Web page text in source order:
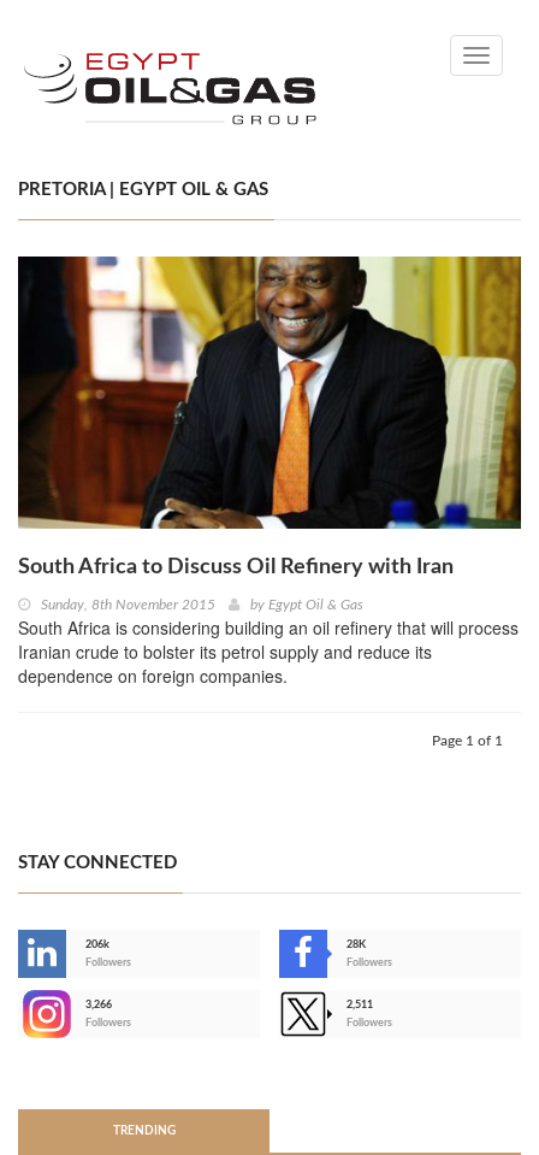
Toggle
PRETORIA | EGYPT OIL & GAS
South Africa to Discuss Oil Refinery with Iran
Sunday, 8th November 2015 by Egypt Oil & Gas
South Africa is considering building an oil refinery that will process
Iranian crude to bolster its petrol supply and reduce its
dependence on foreign companies.
Page 1 of 1
STAY CONNECTED
206k
Followers
28K
Followers
3,266
Followers
2,511
Followers
TRENDING